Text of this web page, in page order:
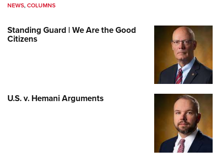
NEWS,COLUMNS
Standing Guard | We Are the Good
Citizens
U.S. v. Hemani Arguments